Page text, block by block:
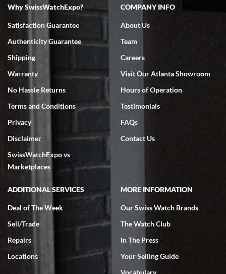
7/18/2026
Swiss Watch Expo is terrific to work with: responsive, great
7/18/2026
excellent - I received my Submariner as expected... your staff was
very helpful.
Rick Miller
7/18/2026
I've bought multiple watches from SWE, every time a great
experience. Most recently I bought a Patek Philippe I've been
wanting for 20 years. After wearing it a couple of days a mechanical
Why SwissWatchExpo?
Satisfaction Guarantee
Authenticity Guarantee
Shipping
Warranty
No Hassle Returns
Terms and Conditions
Privacy
Disclaimer
SwissWatchExpo vs
Marketplaces
COMPANY INFO
About Us
Team
Careers
Visit Our Atlanta Showroom
Hours of Operation
Testimonials
FAQs
Contact Us
ADDITIONAL SERVICES
Deal of The Week
Sell/Trade
Repairs
Locations
MORE INFORMATION
Our Swiss Watch Brands
The Watch Club
In The Press
Your Selling Guide